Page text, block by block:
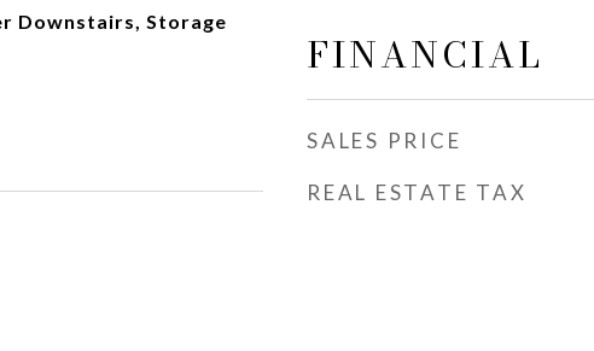
Downstairs, Storage
FINANCIAL
SALES PRICE
REAL ESTATE TAX